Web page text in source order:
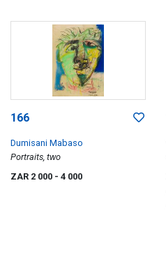
166
Dumisani Mabaso
Portraits, two
ZAR 2 000 - 4 000